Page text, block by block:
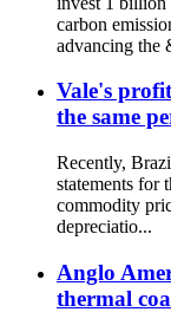
carbon
advancing the
Vale's
the same
Recently,
statements for
commodity
depreciatio...
Anglo
thermal